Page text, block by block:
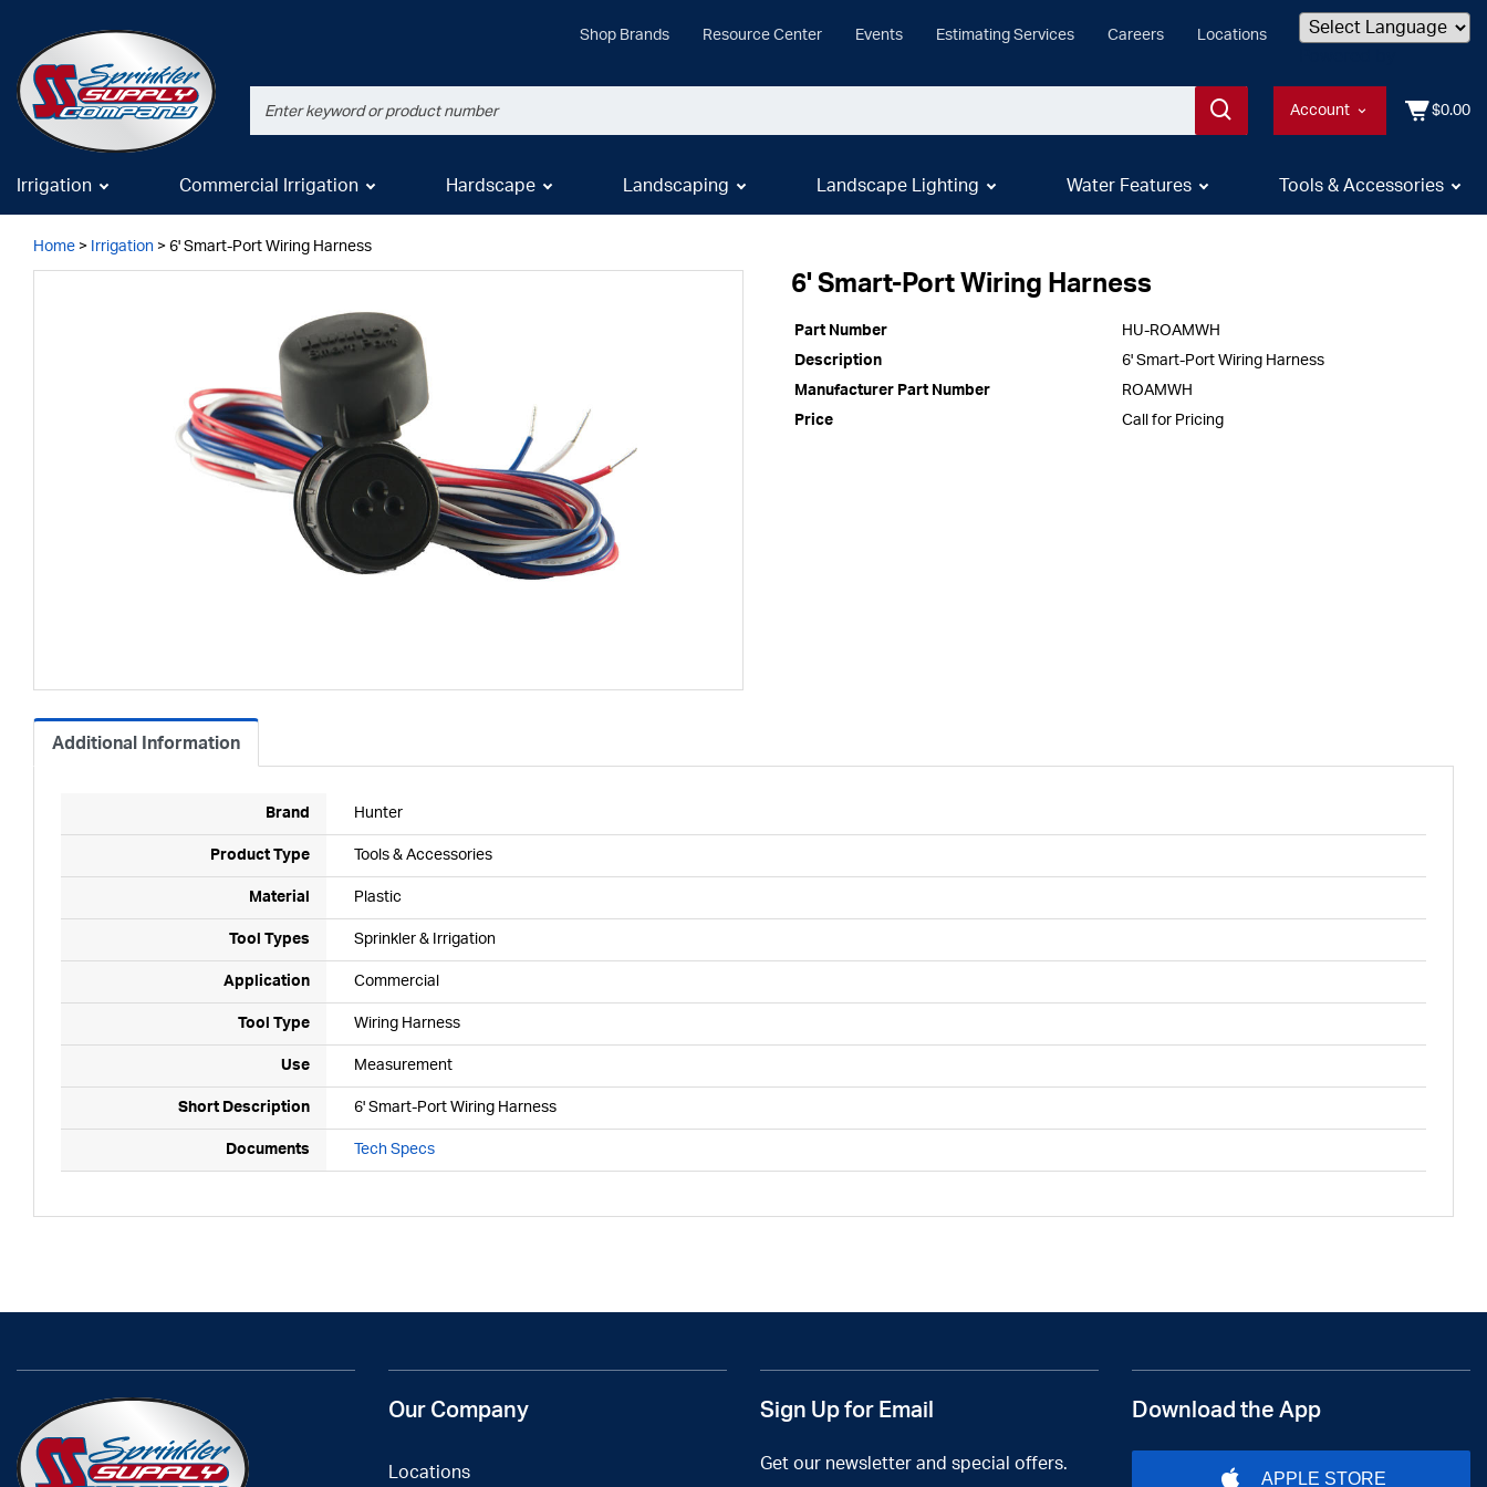
Shop Brands Resource Center Events Estimating Services Careers Locations
Account $0.00
Irrigation Commercial Irrigation Hardscape Landscaping Landscape Lighting Water Features Tools & Accessories
Home > Irrigation > 6' Smart-Port Wiring Harness
6' Smart-Port Wiring Harness
Part Number
HU-ROAMWH
Description
6' Smart-Port Wiring Harness
Manufacturer Part Number
ROAMWH
Price
Call for Pricing
Additional Information
Brand Hunter
Product Type Tools & Accessories
Material Plastic
Tool Types Sprinkler & Irrigation
Application Commercial
Tool Type Wiring Harness
Use Measurement
Short Description 6' Smart-Port Wiring Harness
Documents Tech Specs
Our Company
Locations
Sign Up for Email
Get our newsletter and special offers.
Download the App
APPLE STORE